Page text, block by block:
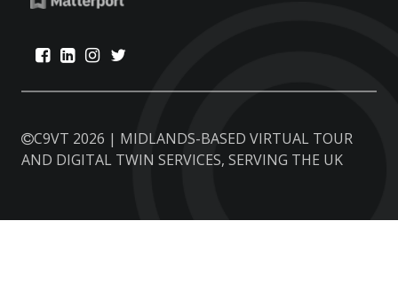
C9VT 2026 | MIDLANDS-BASED VIRTUAL TOUR
AND DIGITAL TWIN SERVICES, SERVING THE UK